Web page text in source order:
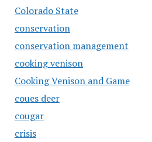
Colorado State
conservation
conservation management
cooking venison
Cooking Venison and Game
coues deer
cougar
crisis